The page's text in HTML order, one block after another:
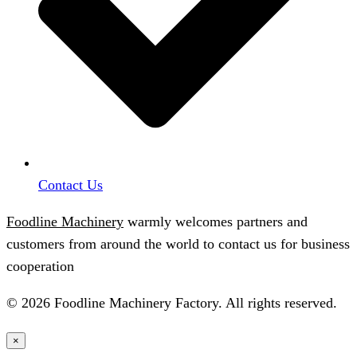
Contact Us
Foodline Machinery warmly welcomes partners and
customers from around the world to contact us for business
cooperation
© 2026 Foodline Machinery Factory. All rights reserved.
×